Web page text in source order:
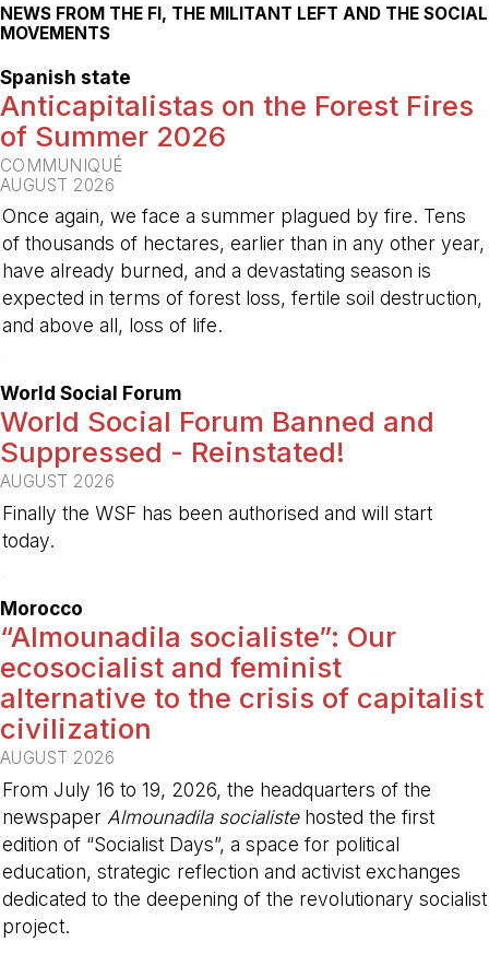
NEWS FROM THE FI, THE MILITANT LEFT AND THE SOCIAL
MOVEMENTS
Spanish state
Anticapitalistas on the Forest Fires
of Summer 2026
COMMUNIQUÉ
AUGUST 2026
Once again, we face a summer plagued by fire. Tens
of thousands of hectares, earlier than in any other year,
have already burned, and a devastating season is
expected in terms of forest loss, fertile soil destruction,
and above all, loss of life.
World Social Forum
World Social Forum Banned and
Suppressed - Reinstated!
AUGUST 2026
Finally the WSF has been authorised and will start
today.
Morocco
“Almounadila socialiste”: Our
ecosocialist and feminist
alternative to the crisis of capitalist
civilization
AUGUST 2026
From July 16 to 19, 2026, the headquarters of the
newspaper Almounadila socialistehosted the first
edition of “Socialist Days”, a space for political
education, strategic reflection and activist exchanges
dedicated to the deepening of the revolutionary socialist
project.